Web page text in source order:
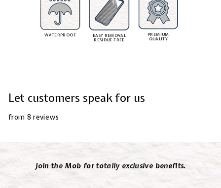
WATERPROOF
EASY REMOVAL
RESIDUE FREE
PREMIUM
QUALITY
Let customers speak for us
from 8 reviews
Join the Mob for totally exclusive benefits.